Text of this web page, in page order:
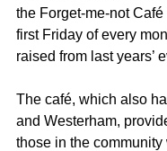
the Forget-me-not
first Friday of every
raised from last years’
The café, which also
and Westerham,
those in the